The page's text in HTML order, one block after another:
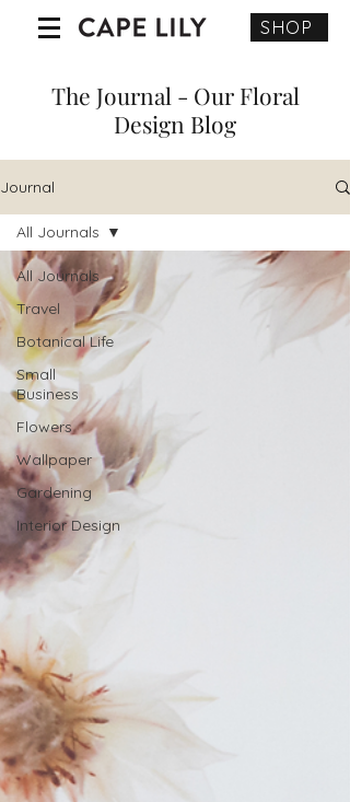
SHOP
The Journal - Our Floral
Design Blog
Journal
All Journals
Travel
Botanical Life
Small
Business
Flowers
Wallpaper
Gardening
Interior Design
All Journals